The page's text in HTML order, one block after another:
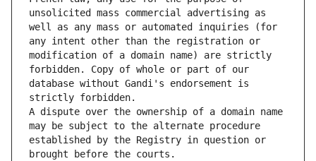
unsolicited mass commercial advertising as
well as any mass or automated inquiries (for
any intent other than the registration or
modification of a domain name) are strictly
forbidden. Copy of whole or part of our
database without Gandi's endorsement is
strictly forbidden.
A dispute over the ownership of a domain name
may be subject to the alternate procedure
established by the Registry in question or
brought before the courts.